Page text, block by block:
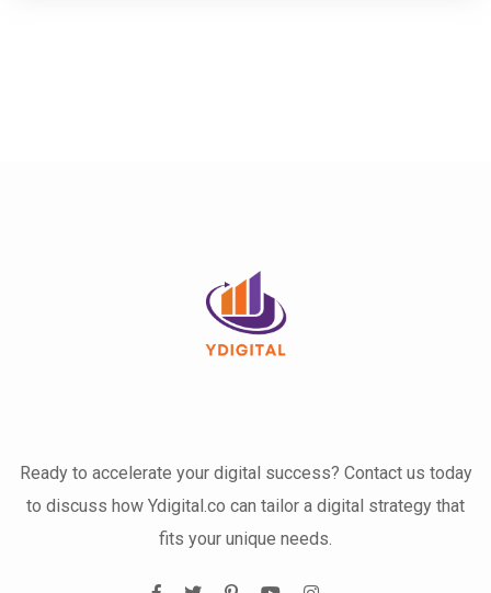
Ready to accelerate your digital success? Contact us today
to discuss how Ydigital.co can tailor a digital strategy that
fits your unique needs.